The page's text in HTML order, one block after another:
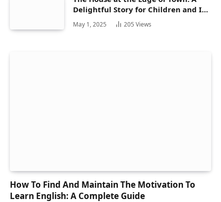
Delightful Story for Children and Its
Hidden Gems
May 1, 2025 205 Views
How To Find And Maintain The Motivation To
Learn English: A Complete Guide